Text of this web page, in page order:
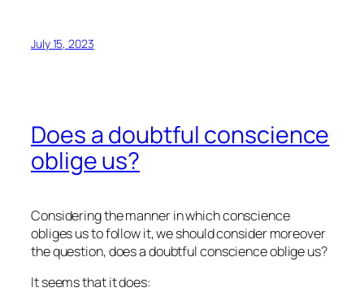
July 15, 2023
Does a doubtful conscience
oblige us?
Considering the manner in which conscience
obliges us to follow it, we should consider moreover
the question, does a doubtful conscience oblige us?
It seems that it does: